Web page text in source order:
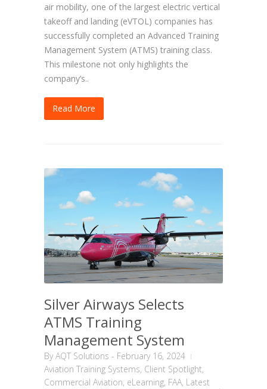
air mobility, one of the largest electric vertical
takeoff and landing (eVTOL) companies has
successfully completed an Advanced Training
Management System (ATMS) training class.
This milestone not only highlights the
company’s..
Read More
Silver Airways Selects
ATMS Training
Management System
ByAQT Solutions - February 16, 2024
Aviation Training Systems, Client Spotlight,
Commercial Aviation, eLearning, FAA, Latest